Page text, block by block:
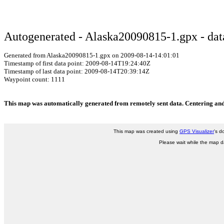
Autogenerated - Alaska20090815-1.gpx -
Generated from Alaska20090815-1.gpx on 2009-08-14-14:01:01
Timestamp of first data point: 2009-08-14T19:24:40Z
Timestamp of last data point: 2009-08-14T20:39:14Z
Waypoint count: 1111
This map was automatically generated from remotely sent data. Centering